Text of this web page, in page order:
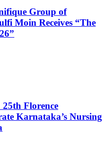
Group of
Moin Receives “The
Florence
Karnataka’s Nursing